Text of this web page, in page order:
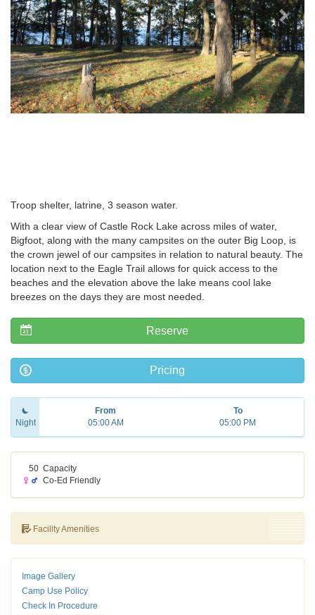
Troop shelter, latrine, 3 season water.
With a clear view of Castle Rock Lake across miles of water,
Bigfoot, along with the many campsites on the outer Big Loop, is
the crown jewel of our campsites in relation to natural beauty. The
location next to the Eagle Trail allows for quick access to the
beaches and the elevation above the lake means cool lake
breezes on the days they are most needed.
Reserve
Pricing
Night
From
05:00 AM
To
05:00 PM
50 Capacity
Co-Ed Friendly
Facility Amenities
Image Gallery
Camp Use Policy
Check In Procedure